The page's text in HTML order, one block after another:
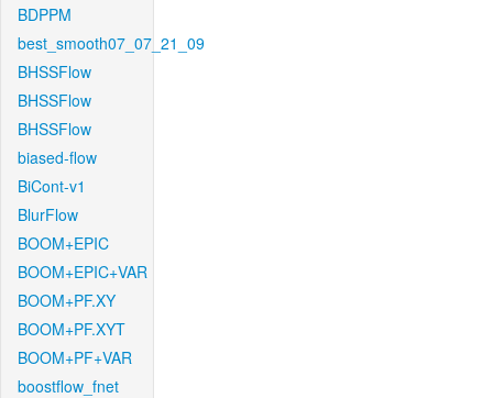
BDPPM
best_smooth07_07_21_09
BHSSFlow
BHSSFlow
BHSSFlow
biased-flow
BiCont-v1
BlurFlow
BOOM+EPIC
BOOM+EPIC+VAR
BOOM+PF.XY
BOOM+PF.XYT
BOOM+PF+VAR
boostflow_fnet